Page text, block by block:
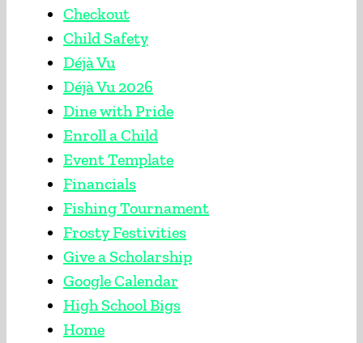
Checkout
Child Safety
Déjà Vu
Déjà Vu 2026
Dine with Pride
Enroll a Child
Event Template
Financials
Fishing Tournament
Frosty Festivities
Give a Scholarship
Google Calendar
High School Bigs
Home